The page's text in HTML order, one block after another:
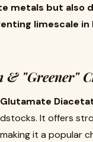
metals but also
limescale
& "Greener"
It offers
it a popular